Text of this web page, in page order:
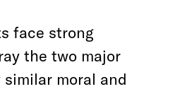
face strong
the two major
moral and